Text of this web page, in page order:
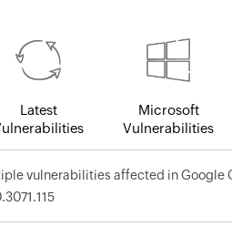
Latest
Microsoft
Vulnerabilities
vulnerabilities affected in Google